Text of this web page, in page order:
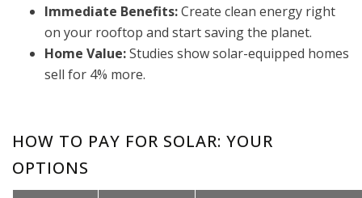
Immediate Benefits:Create clean energy right
on your rooftop and start saving the planet.
Home Value:Studies show solar-equipped homes
sell for 4% more.
HOW TO PAY FOR SOLAR: YOUR
OPTIONS